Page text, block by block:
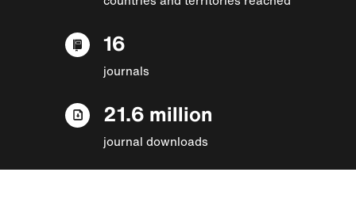
16
journals
21.6 million
journal downloads